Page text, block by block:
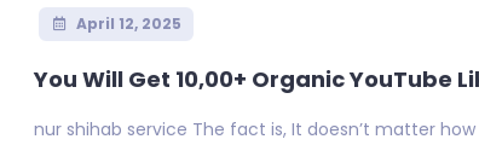
April 12, 2025
You Will Get 10,00+ Organic YouTube
nur shihab service The fact is, It doesn’t matter